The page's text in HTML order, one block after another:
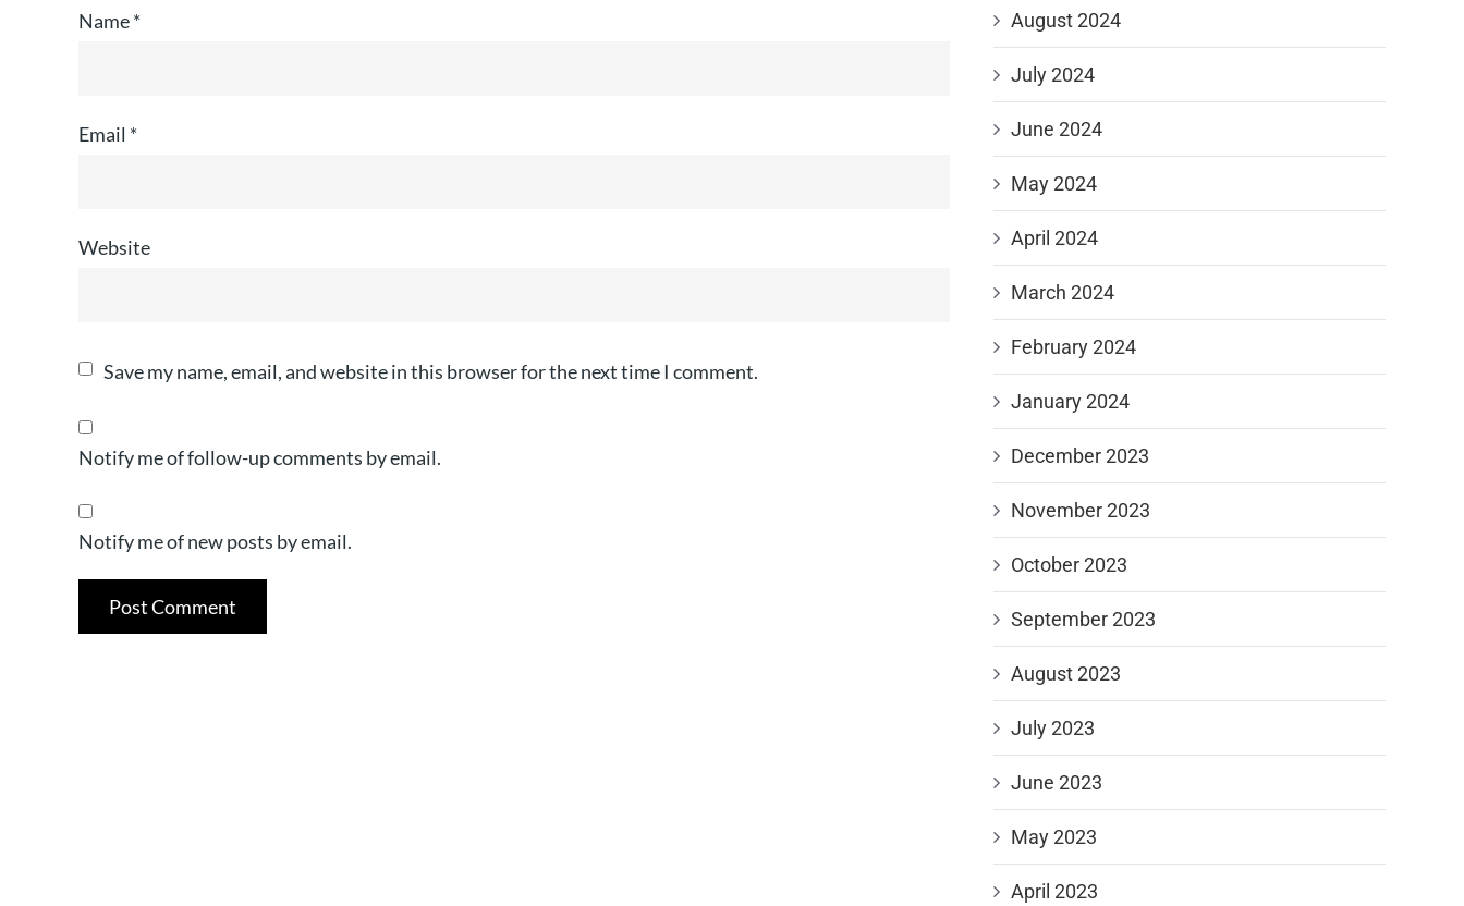
Name*
Email *
Website
Save my name, email, and website in this browser for the next time I comment.
Notify me of follow-up comments by email.
Notify me of new posts by email.
August 2024
July 2024
June 2024
May 2024
April 2024
March 2024
February 2024
January 2024
December 2023
November 2023
October 2023
September 2023
August 2023
July 2023
June 2023
May 2023
April 2023